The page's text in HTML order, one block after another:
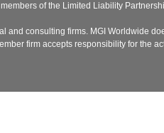
members of the Limited Liability
and consulting firms. MGI Worldwide
firm accepts responsibility for the